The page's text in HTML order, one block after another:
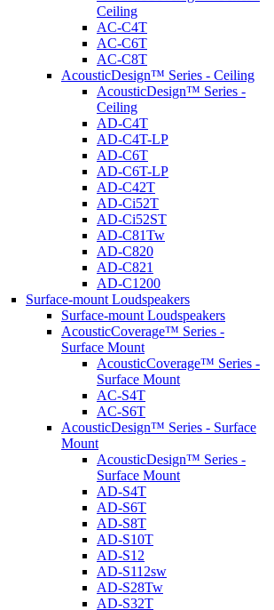
Ceiling
AC-C4T
AC-C6T
AC-C8T
AcousticDesign™ Series - Ceiling
AcousticDesign™ Series -
Ceiling
AD-C4T
AD-C4T-LP
AD-C6T
AD-C6T-LP
AD-C42T
AD-Ci52T
AD-Ci52ST
AD-C81Tw
AD-C820
AD-C821
AD-C1200
Surface-mount Loudspeakers
Surface-mount Loudspeakers
AcousticCoverage™ Series -
Surface Mount
AcousticCoverage™ Series -
Surface Mount
AC-S4T
AC-S6T
AcousticDesign™ Series - Surface
Mount
AcousticDesign™ Series -
Surface Mount
AD-S4T
AD-S6T
AD-S8T
AD-S10T
AD-S12
AD-S112sw
AD-S28Tw
AD-S32T